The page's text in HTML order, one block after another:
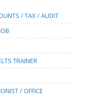
/ TAX / AUDIT
TRAINER
/ OFFICE